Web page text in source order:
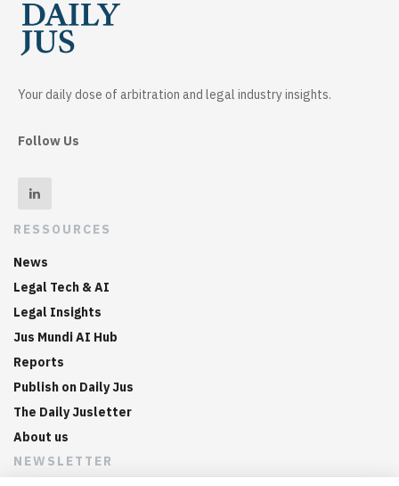
Your daily dose of arbitration and legal industry insights.
Follow Us
RESSOURCES
News
Legal Tech & AI
Legal Insights
Jus Mundi AI Hub
Reports
Publish on Daily Jus
The Daily Jusletter
About us
NEWSLETTER